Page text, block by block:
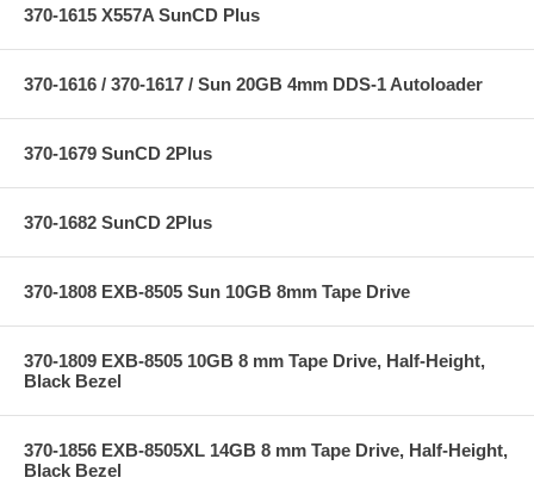
370-1615 X557A SunCD Plus
370-1616 / 370-1617 / Sun 20GB 4mm DDS-1 Autoloader
370-1679 SunCD 2Plus
370-1682 SunCD 2Plus
370-1808 EXB-8505 Sun 10GB 8mm Tape Drive
370-1809 EXB-8505 10GB 8 mm Tape Drive, Half-Height,
Black Bezel
370-1856 EXB-8505XL 14GB 8 mm Tape Drive, Half-Height,
Black Bezel